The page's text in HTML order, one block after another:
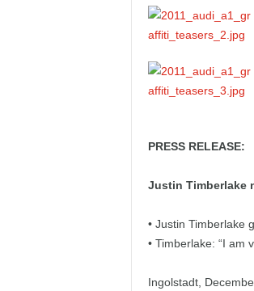
PRESS RELEASE:
Justin Timberlake
• Justin Timberlake
• Timberlake: “I am
Ingolstadt,